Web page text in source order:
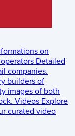
on
Detailed
companies.
builders of
images of both
Videos Explore
curated video